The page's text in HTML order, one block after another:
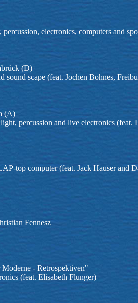
percussion, electronics, computers and
(D)
sound scape (feat. Jochen Bohnes,
(A)
light, percussion and live electronics
top computer (feat. Jack Hauser and
Fennesz
- Retrospektiven"
(feat. Elisabeth Flunger)